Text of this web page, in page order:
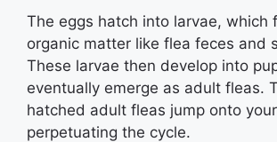
The eggs hatch into larvae, which
organic matter like flea feces and
These larvae then develop into
eventually emerge as adult fleas.
hatched adult fleas jump onto
perpetuating the cycle.